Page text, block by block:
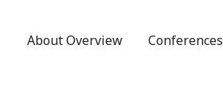
About Overview Conferences